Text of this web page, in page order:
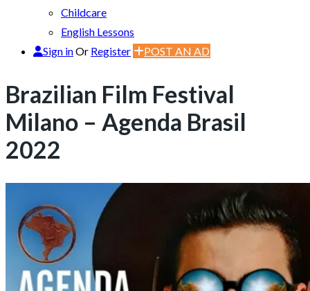
Childcare
English Lessons
Sign inOr Register POST AN AD
Brazilian Film Festival
Milano – Agenda Brasil
2022